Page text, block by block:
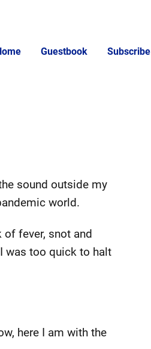
Guestbook Subscribe
sound outside my
world.
of fever, snot and
was too quick to halt
here I am with the